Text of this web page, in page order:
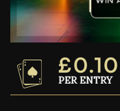
£0.10
PER ENTRY